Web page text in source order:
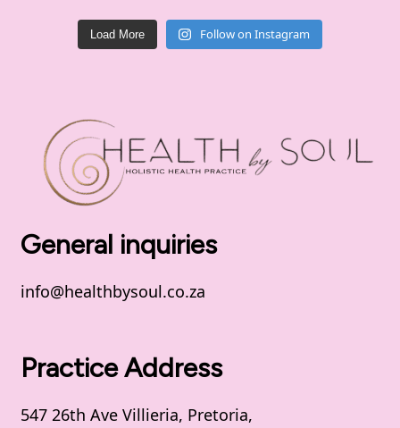
Load More Follow on Instagram
General inquiries
info@healthbysoul.co.za
Practice Address
547 26th Ave Villieria, Pretoria,